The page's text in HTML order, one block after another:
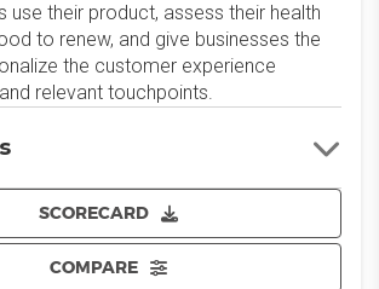
use their product, assess their health
to renew, and give businesses the
the customer experience
relevant touchpoints.
SCORECARD
COMPARE